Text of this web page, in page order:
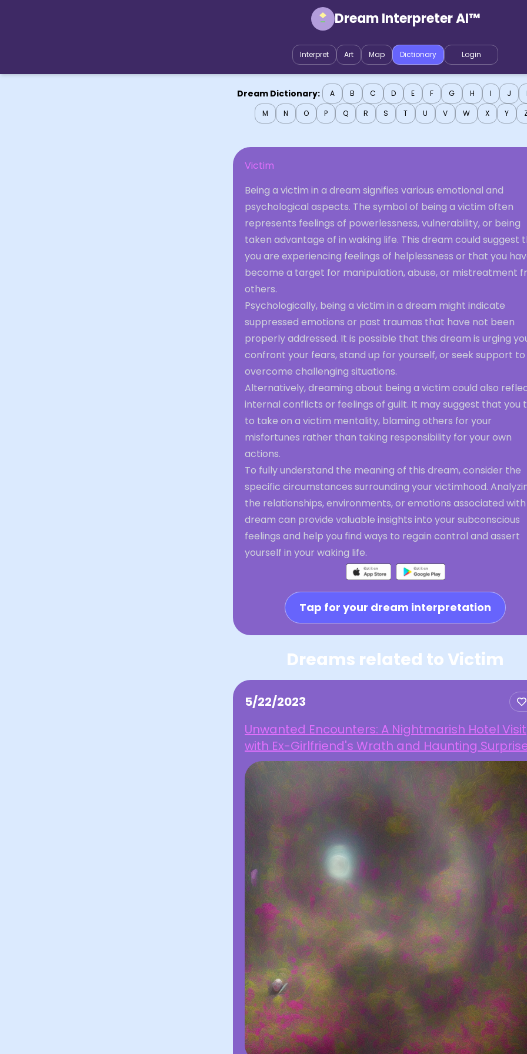
Dream Interpreter AI™
Interpret Art Map Dictionary Login
Dream Dictionary: A B C D E F G H I J
M
N O P Q R S T U V W X Y
Victim
Being a victim in a dream signifies various emotional and
psychological aspects. The symbol of being a victim often
represents feelings of powerlessness, vulnerability, or being
taken advantage of in waking life. This dream could suggest
you are experiencing feelings of helplessness or that you
become a target for manipulation, abuse, or mistreatment
others.
Psychologically, being a victim in a dream might indicate
suppressed emotions or past traumas that have not been
properly addressed. It is possible that this dream is urging
confront your fears, stand up for yourself, or seek support to
overcome challenging situations.
Alternatively, dreaming about being a victim could also
internal conflicts or feelings of guilt. It may suggest that you
to take on a victim mentality, blaming others for your
misfortunes rather than taking responsibility for your own
actions.
To fully understand the meaning of this dream, consider the
specific circumstances surrounding your victimhood.
the relationships, environments, or emotions associated
dream can provide valuable insights into your subconscious
feelings and help you find ways to regain control and assert
yourself in your waking life.
Tap for your dream interpretation
Dreams related to Victim
5/22/2023
Unwanted Encounters: A Nightmarish Hotel Visit
with Ex-Girlfriend's Wrath and Haunting